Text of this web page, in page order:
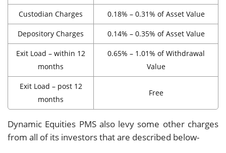
Custodian Charges 0.18% – 0.31% of Asset Value
Depository Charges 0.14% – 0.35% of Asset Value
Exit Load – within 12
months
0.65% – 1.01% of Withdrawal
Value
Exit Load – post 12
months
Free
Dynamic Equities PMS also levy some other charges
from all of its investors that are described below-